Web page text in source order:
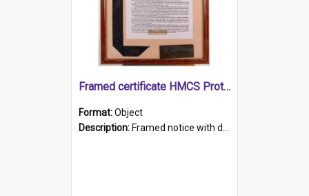
Framed certificate HMCS Protector
Format:Object
Description: Framed notice with details of the HMCS Protector, constructed in 1884. Inside the frame is a navy blue tally band embroidered with PROTECTOR in gold thread.